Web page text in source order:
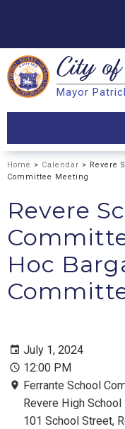
Search City
Mayor
Home > Calendar > Revere
Committee Meeting
Revere
Hoc
July 1, 2024
12:00 PM
Ferrante School
Revere High School
101 School Street,